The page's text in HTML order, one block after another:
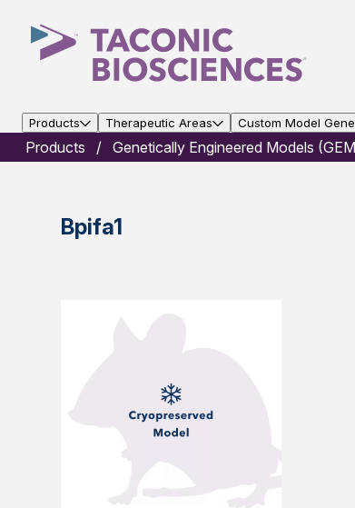
Products Therapeutic Areas Custom Model
Products Genetically Engineered Models
Bpifa1